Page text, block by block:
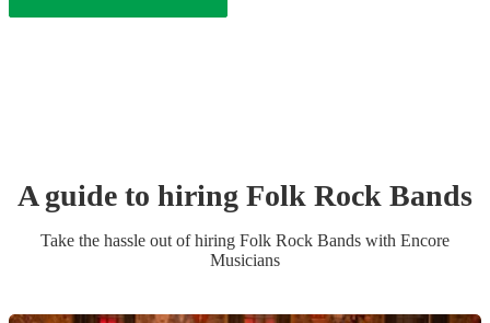
A guide to hiring Folk Rock Bands
Take the hassle out of hiring Folk Rock Bands with Encore
Musicians